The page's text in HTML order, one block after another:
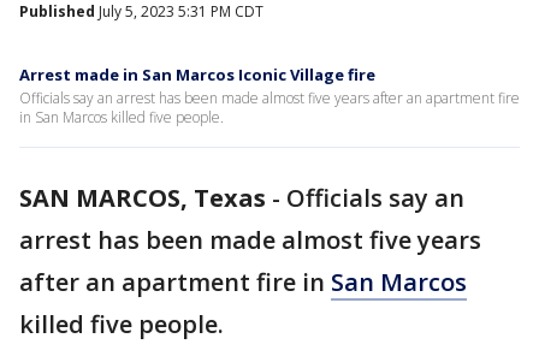
Published July 5, 2023 5:31 PM CDT
Arrest made in San Marcos Iconic Village fire
Officials say an arrest has been made almost five years after an apartment fire
in San Marcos killed five people.
SAN MARCOS, Texas - Officials say an
arrest has been made almost five years
after an apartment fire in San Marcos
killed five people.